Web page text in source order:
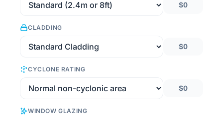
$0
CLADDING
$0
CYCLONE RATING
$0
WINDOW GLAZING